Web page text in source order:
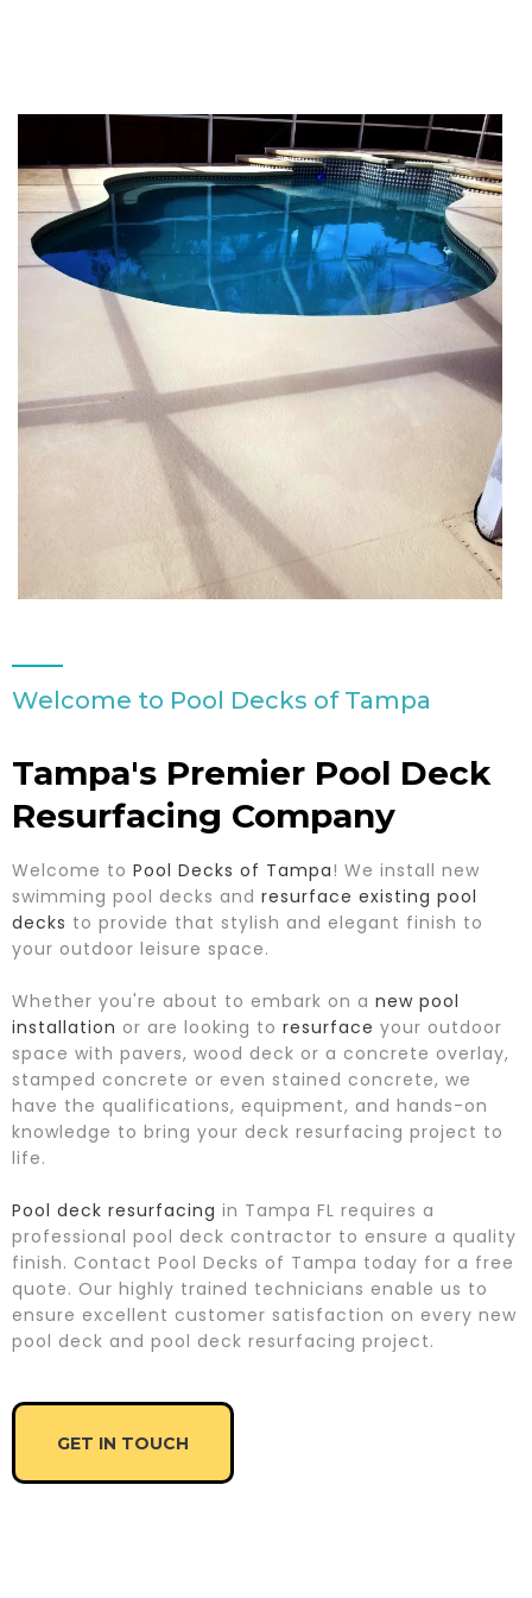
Welcome to Pool Decks of Tampa
Tampa's Premier Pool Deck
Resurfacing Company
Welcome to Pool Decks of Tampa! We install new
swimming pool decks and resurface existing pool
decks to provide that stylish and elegant finish to
your outdoor leisure space.
Whether you're about to embark on a new pool
installation or are looking to resurface your outdoor
space with pavers, wood deck or a concrete overlay,
stamped concrete or even stained concrete, we
have the qualifications, equipment, and hands-on
knowledge to bring your deck resurfacing project to
life.
Pool deck resurfacing in Tampa FL requires a
professional pool deck contractor to ensure a quality
finish. Contact Pool Decks of Tampa today for a free
quote. Our highly trained technicians enable us to
ensure excellent customer satisfaction on every new
pool deck and pool deck resurfacing project.
GET IN TOUCH